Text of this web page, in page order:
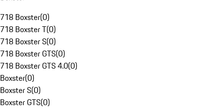
718 Boxster(0)
718 Boxster T(0)
718 Boxster S(0)
718 Boxster GTS(0)
718 Boxster GTS 4.0(0)
Boxster(0)
Boxster S(0)
Boxster GTS(0)